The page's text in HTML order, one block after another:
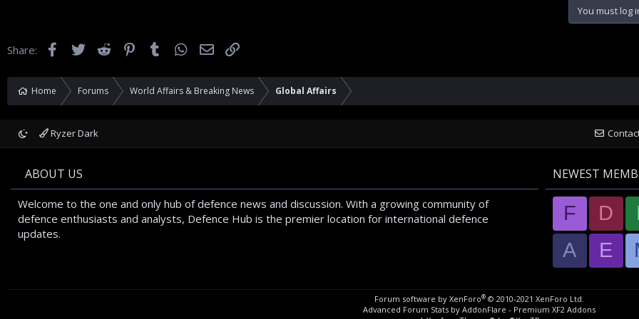
You must log
Share: Facebook
Twitter Reddit Pinterest
Tumblr WhatsApp
Email
Home Forums World Affairs & Breaking News Global Affairs
Ryzer Dark
ABOUT US
Welcome to the one and only hub of defence news and discussion. With a growing community of
defence enthusiasts and analysts, Defence Hub is the premier location for international defence
updates.
NEWEST
F D
A
E
Forum software by XenForo® © 2010-2021 XenForo Ltd.
Advanced Forum Stats by AddonFlare - Premium XF2 Addons